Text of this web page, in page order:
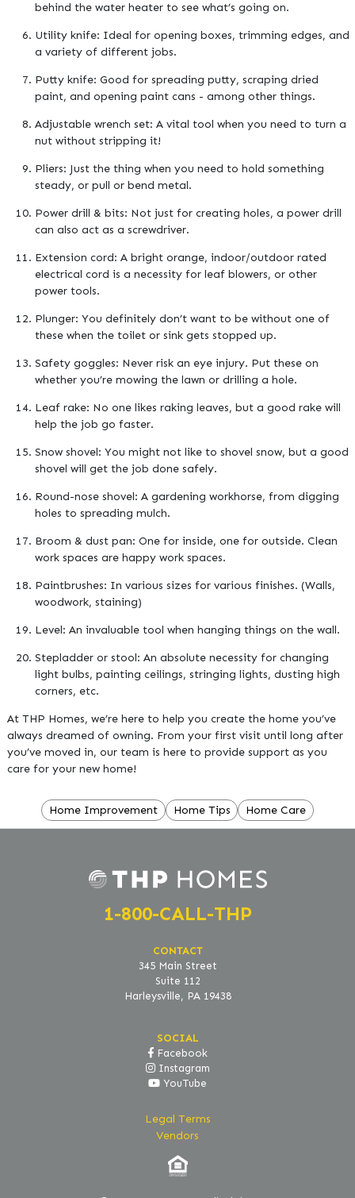
behind the water heater to see what’s going on.
Utility knife: Ideal for opening boxes, trimming edges, and
a variety of different jobs.
Putty knife: Good for spreading putty, scraping dried
paint, and opening paint cans - among other things.
Adjustable wrench set: A vital tool when you need to turn a
nut without stripping it!
Pliers: Just the thing when you need to hold something
steady, or pull or bend metal.
Power drill & bits: Not just for creating holes, a power drill
can also act as a screwdriver.
Extension cord: A bright orange, indoor/outdoor rated
electrical cord is a necessity for leaf blowers, or other
power tools.
Plunger: You definitely don’t want to be without one of
these when the toilet or sink gets stopped up.
Safety goggles: Never risk an eye injury. Put these on
whether you’re mowing the lawn or drilling a hole.
Leaf rake: No one likes raking leaves, but a good rake will
help the job go faster.
Snow shovel: You might not like to shovel snow, but a good
shovel will get the job done safely.
Round-nose shovel: A gardening workhorse, from digging
holes to spreading mulch.
Broom & dust pan: One for inside, one for outside. Clean
work spaces are happy work spaces.
Paintbrushes: In various sizes for various finishes. (Walls,
woodwork, staining)
Level: An invaluable tool when hanging things on the wall.
Stepladder or stool: An absolute necessity for changing
light bulbs, painting ceilings, stringing lights, dusting high
corners, etc.
At THP Homes, we’re here to help you create the home you’ve
always dreamed of owning. From your first visit until long after
you’ve moved in, our team is here to provide support as you
care for your new home!
Home Improvement Home Tips Home Care
CONTACT
345 Main Street
Suite 112
Harleysville, PA 19438
1-800-CALL-THP
SOCIAL
Facebook
Instagram
YouTube
Legal Terms
Vendors